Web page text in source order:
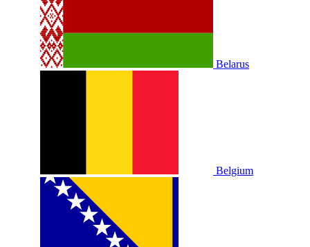
Belarus
Belgium